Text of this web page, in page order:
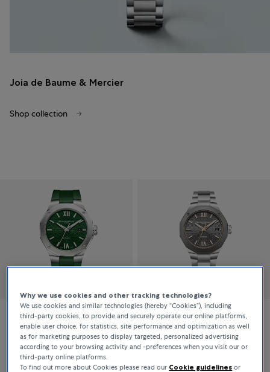
Joia de Baume & Mercier
Shop collection
Baume & Mercier
Riviera
Baume & Mercier
Riviera
Why we use cookies and other tracking technologies?
We use cookies and similar technologies (hereby “Cookies”), including
third-party cookies, to provide and securely operate our online platforms,
enable user choice, for statistics, site performance and optimization as well
as for marketing purposes to display targeted, personalized advertising
according to your browsing activity and -preferences when you visit our or
third-party online platforms.
To find out more about Cookies please read our Cookie guidelines or